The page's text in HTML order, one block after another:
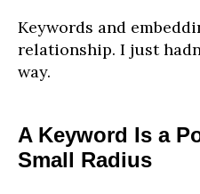
Keywords and
relationship. I just
way.
A Keyword Is a
Small Radius